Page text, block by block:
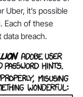
Uber, it’s possible
Each of these
data breach.